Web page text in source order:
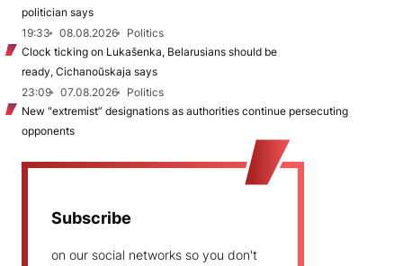
politician says
19:33
08.08.2026
Politics
Clock ticking on Lukašenka, Belarusians should be
ready, Cichanoŭskaja says
23:09
07.08.2026
Politics
New "extremist” designations as authorities continue persecuting
opponents
Subscribe
on our social networks so you don't